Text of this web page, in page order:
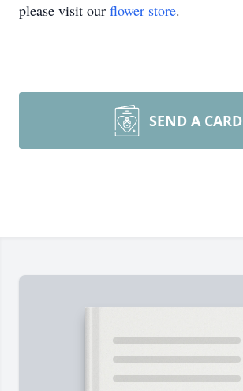
please visit our flower store.
SEND A CARD